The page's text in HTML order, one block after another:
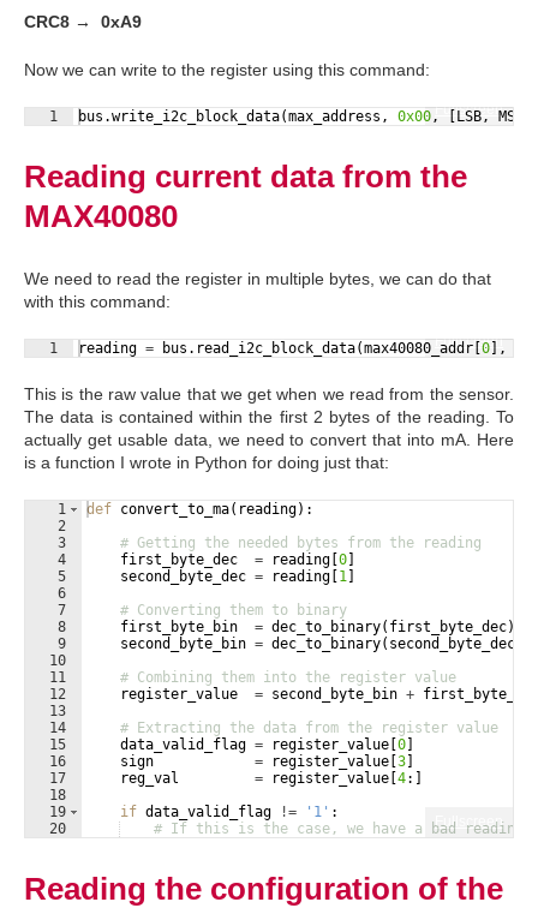
CRC8 → 0xA9
Now we can write to the register using this command:
Fullscreen
1 bus .write_i2c_block_data(max_address , 0x00, LSB, MSB
Reading current data from the
MAX40080
We need to read the register in multiple bytes, we can do that
with this command:
Fullscreen
1 reading = bus . read_i2c_block_data(max40080_addr 0 ,
This is the raw value that we get when we read from the sensor.
The data is contained within the first 2 bytes of the reading. To
actually get usable data, we need to convert that into mA. Here
is a function I wrote in Python for doing just that:
Fullscreen
1
2
3
4
5
6
7
8
9
10
11
12
13
14
15
16
17
18
19
20
def convert_to_ma( reading) :
# Getting the needed bytes from the reading
first_byte_dec
= reading 0
second_byte_dec = reading 1
# Converting them to binary
first_byte_bin
= dec_to_binary( first_byte_dec)
second_byte_bin = dec_to_binary( second_byte_dec
# Combining them into the register value
register_value
= second_byte_bin +
# Extracting the data from the register value
data_valid_flag = register_value 0
sign
= register_value 3
reg_val
= register_value 4:
if data_valid_flag != '1' :
# If this is the case, we have a bad reading
Reading the configuration of the